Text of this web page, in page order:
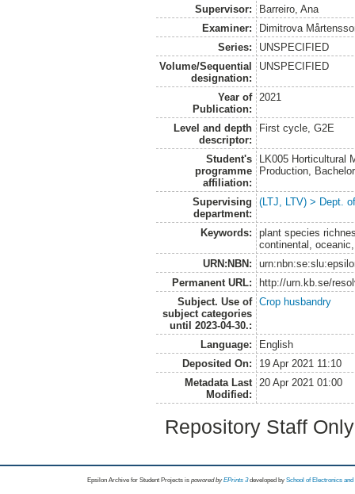
Supervisor:
Barreiro, Ana
Examiner:
Dimitrova
Series:
UNSPECIFIED
Volume/Sequential
designation:
UNSPECIFIED
Year of
Publication:
2021
Level and depth
descriptor:
First cycle, G2E
Student's
programme
affiliation:
LK005 Horticultural
Production,
Supervising
department:
(LTJ, LTV) > Dept.
Keywords:
plant species
continental,
URN:NBN:
Permanent URL:
http://urn.kb.se/
Subject. Use of
subject categories
until 2023-04-30.:
Crop husbandry
Language:
English
Deposited On:
19 Apr 2021 11:10
Metadata Last
Modified:
20 Apr 2021 01:00
Repository Staff
Epsilon Archive for Student Projects is powored byEPrints 3 developed by School of Electronics